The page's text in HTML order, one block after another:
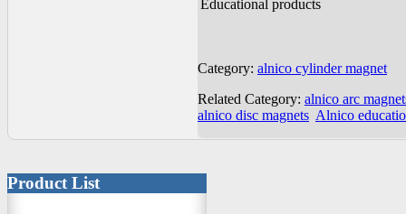
Educational products
Category: alnico cylinder magnet
Related Category: alnico arc
alnico disc magnets Alnico
Product List